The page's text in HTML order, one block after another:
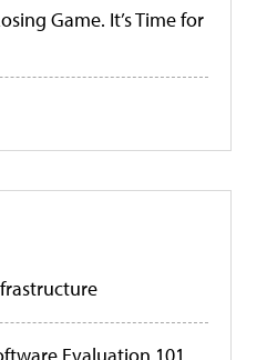
Game. It’s Time for